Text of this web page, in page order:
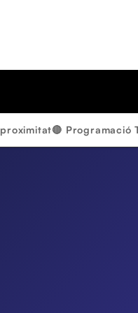
🔴 Programació